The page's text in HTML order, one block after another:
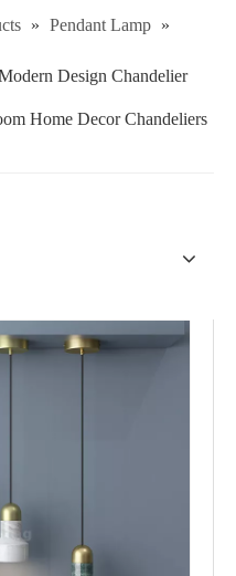
» Pendant Lamp »
Design Chandelier
Home Decor Chandeliers